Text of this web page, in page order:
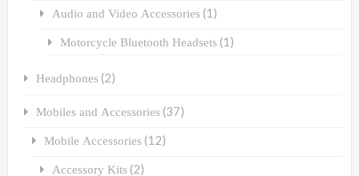
Audio and Video Accessories (1)
Motorcycle Bluetooth Headsets (1)
Headphones (2)
Mobiles and Accessories (37)
Mobile Accessories (12)
Accessory Kits (2)